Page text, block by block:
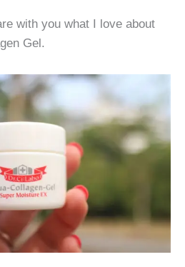
with you what I love about
Gel.